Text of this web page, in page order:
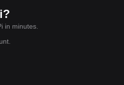
in minutes.